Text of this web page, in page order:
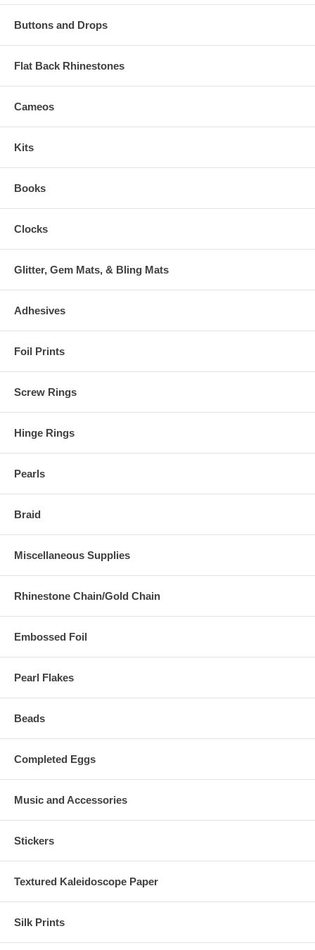
Buttons and Drops
Flat Back Rhinestones
Cameos
Kits
Books
Clocks
Glitter, Gem Mats, & Bling Mats
Adhesives
Foil Prints
Screw Rings
Hinge Rings
Pearls
Braid
Miscellaneous Supplies
Rhinestone Chain/Gold Chain
Embossed Foil
Pearl Flakes
Beads
Completed Eggs
Music and Accessories
Stickers
Textured Kaleidoscope Paper
Silk Prints